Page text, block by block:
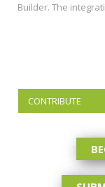
Builder. The
CONTRIBUTE